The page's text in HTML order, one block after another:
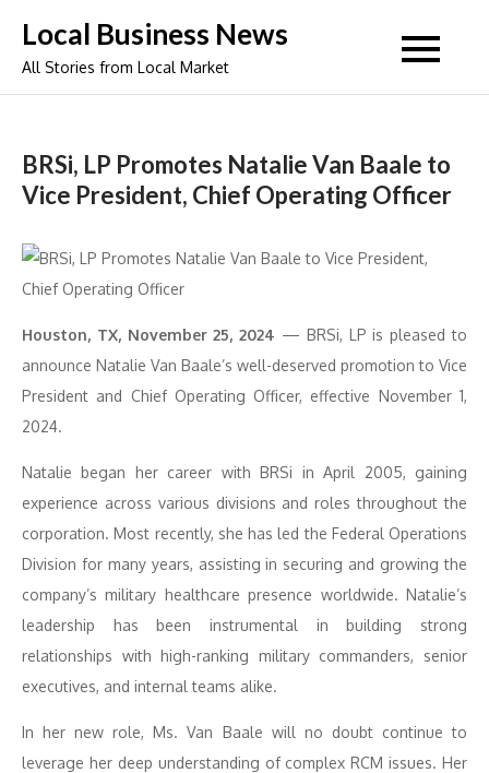
content
Local Business News
All Stories from Local Market
BRSi, LP Promotes Natalie Van Baale to
Vice President, Chief Operating Officer
Houston, TX, November 25, 2024 — BRSi, LP is pleased to
announce Natalie Van Baale’s well-deserved promotion to Vice
President and Chief Operating Officer, effective November 1,
2024.
Natalie began her career with BRSi in April 2005, gaining
experience across various divisions and roles throughout the
corporation. Most recently, she has led the Federal Operations
Division for many years, assisting in securing and growing the
company’s military healthcare presence worldwide. Natalie’s
leadership has been instrumental in building strong
relationships with high-ranking military commanders, senior
executives, and internal teams alike.
In her new role, Ms. Van Baale will no doubt continue to
leverage her deep understanding of complex RCM issues. Her